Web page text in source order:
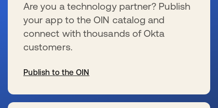
Are you a technology partner? Publish
your app to the OIN catalog and
connect with thousands of Okta
customers.
Publish to the OIN